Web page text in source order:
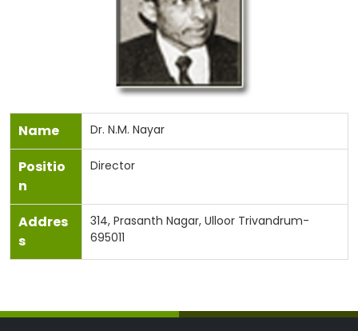
Name Dr. N.M. Nayar
Positio
n
Director
Addres
s
314, Prasanth Nagar, Ulloor Trivandrum-
695011